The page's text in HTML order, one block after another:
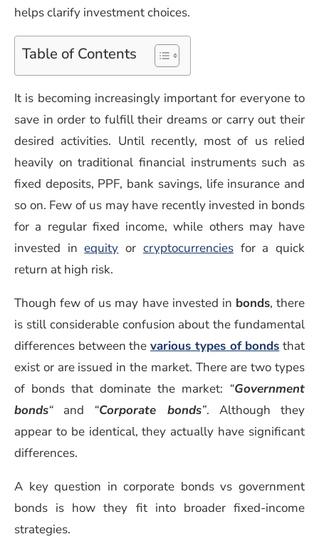
helps clarify investment choices.
Table of Contents
It is becoming increasingly important for everyone to
save in order to fulfill their dreams or carry out their
desired activities. Until recently, most of us relied
heavily on traditional financial instruments such as
fixed deposits, PPF, bank savings, life insurance and
so on. Few of us may have recently invested in bonds
for a regular fixed income, while others may have
invested inequity or cryptocurrenciesfor a quick
return at high risk.
Though few of us may have invested in bonds, there
is still considerable confusion about the fundamental
differences between thevarious types of bonds that
exist or are issued in the market. There are two types
of bonds that dominate the market: “Government
bonds“ and “Corporate bonds”. Although they
appear to be identical, they actually have significant
differences.
A key question in corporate bonds vs government
bonds is how they fit into broader fixed-income
strategies.